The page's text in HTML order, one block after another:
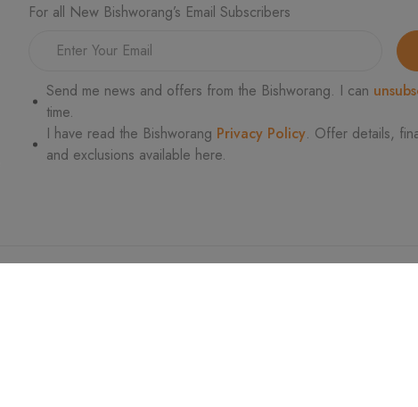
For all New Bishworang’s Email Subscribers
Send me news and offers from the Bishworang. I can
time.
I have read the Bishworang Privacy Policy. Offer details,
and exclusions available here.